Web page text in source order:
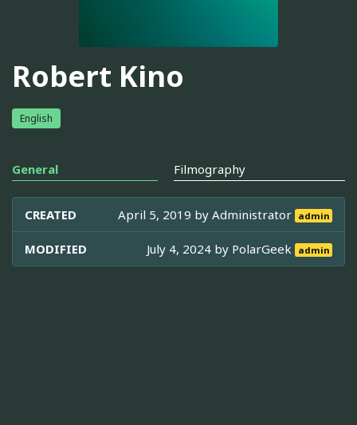
Robert Kino
English
General Filmography
CREATED April 5, 2019 byAdministrator admin
MODIFIED July 4, 2024 by PolarGeek admin